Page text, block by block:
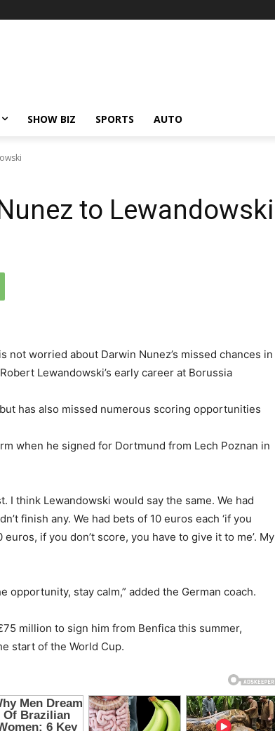
SHOW BIZ SPORTS AUTO
to Lewandowski
not worried about Darwin Nunez’s missed chances in
Lewandowski’s early career at Borussia
has also missed numerous scoring opportunities
when he signed for Dortmund from Lech Poznan in
I think Lewandowski would say the same. We had
finish any. We had bets of 10 euros each ‘if you
if you don’t score, you have to give it to me’. My
opportunity, stay calm,” added the German coach.
million to sign him from Benfica this summer,
start of the World Cup.